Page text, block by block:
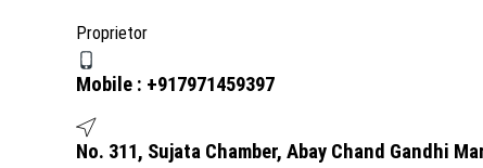
Proprietor
Mobile : +917971459397
No. 311, Sujata Chamber, Abay Chand Gandhi